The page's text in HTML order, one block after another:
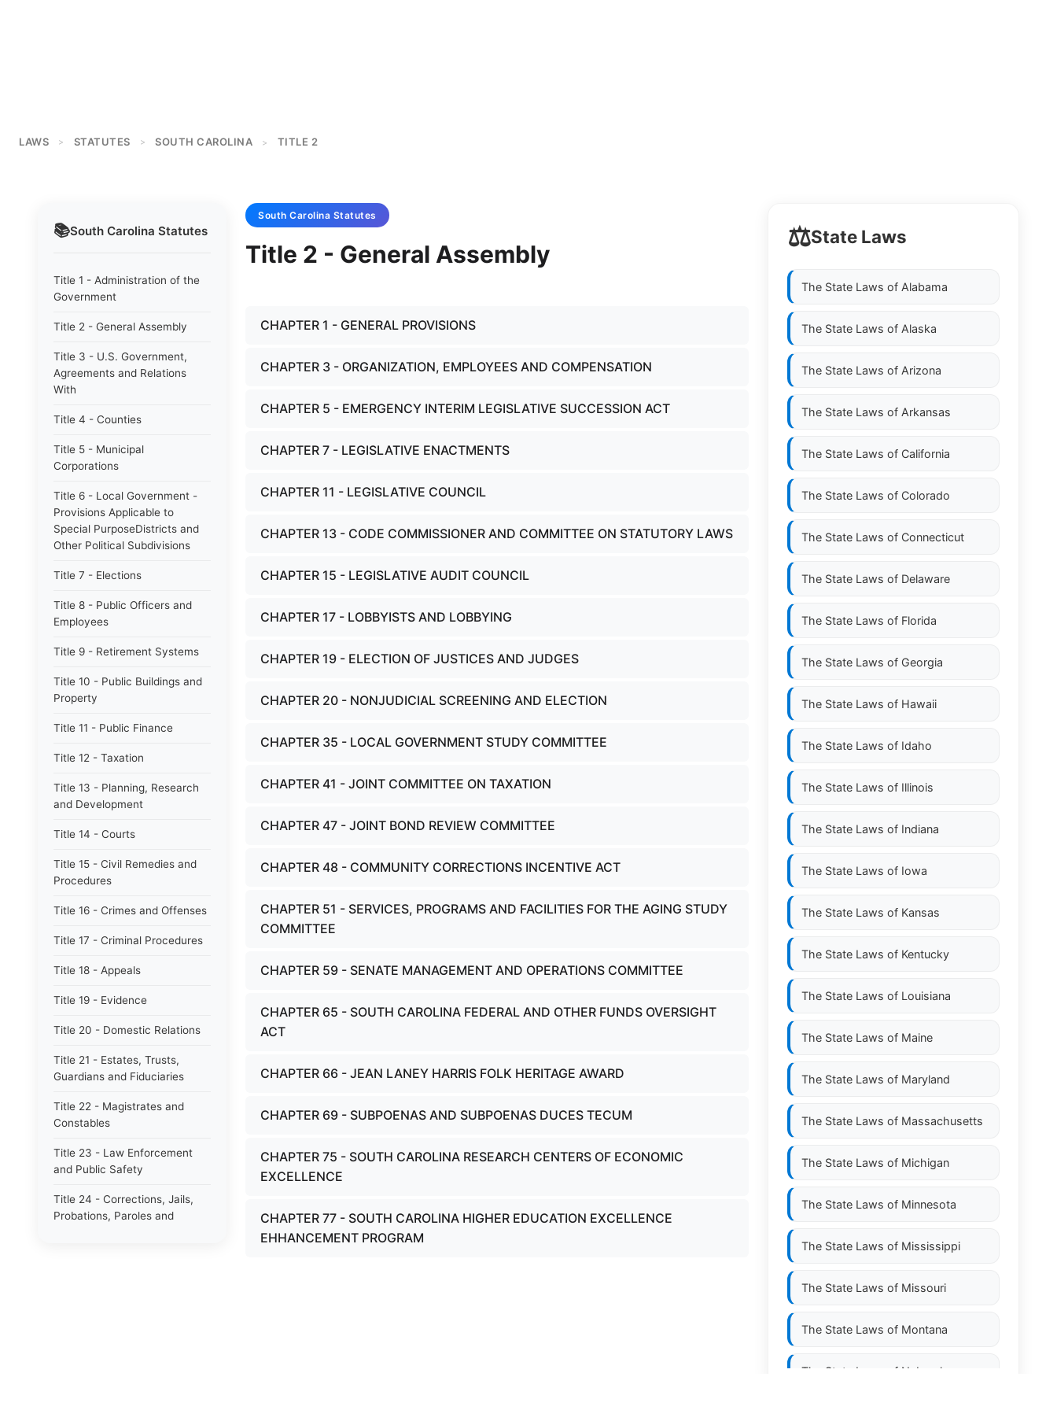
LAWS > STATUTES > SOUTH CAROLINA > TITLE 2
📚South Carolina Statutes
Title 1 - Administration of the
Government
Title 2 - General Assembly
Title 3 - U.S. Government,
Agreements and Relations
With
Title 4 - Counties
Title 5 - Municipal
Corporations
Title 6 - Local Government -
Provisions Applicable to
Special PurposeDistricts and
Other Political Subdivisions
Title 7 - Elections
Title 8 - Public Officers and
Employees
Title 9 - Retirement Systems
Title 10 - Public Buildings and
Property
Title 11 - Public Finance
Title 12 - Taxation
Title 13 - Planning, Research
and Development
Title 14 - Courts
Title 15 - Civil Remedies and
Procedures
Title 16 - Crimes and Offenses
Title 17 - Criminal Procedures
Title 18 - Appeals
Title 19 - Evidence
Title 20 - Domestic Relations
Title 21 - Estates, Trusts,
Guardians and Fiduciaries
Title 22 - Magistrates and
Constables
Title 23 - Law Enforcement
and Public Safety
Title 24 - Corrections, Jails,
Probations, Paroles and
South Carolina Statutes
Title 2 - General Assembly
CHAPTER 1 - GENERAL PROVISIONS
CHAPTER 3 - ORGANIZATION, EMPLOYEES AND COMPENSATION
CHAPTER 5 - EMERGENCY INTERIM LEGISLATIVE SUCCESSION ACT
CHAPTER 7 - LEGISLATIVE ENACTMENTS
CHAPTER 11 - LEGISLATIVE COUNCIL
CHAPTER 13 - CODE COMMISSIONER AND COMMITTEE ON STATUTORY LAWS
CHAPTER 15 - LEGISLATIVE AUDIT COUNCIL
CHAPTER 17 - LOBBYISTS AND LOBBYING
CHAPTER 19 - ELECTION OF JUSTICES AND JUDGES
CHAPTER 20 - NONJUDICIAL SCREENING AND ELECTION
CHAPTER 35 - LOCAL GOVERNMENT STUDY COMMITTEE
CHAPTER 41 - JOINT COMMITTEE ON TAXATION
CHAPTER 47 - JOINT BOND REVIEW COMMITTEE
CHAPTER 48 - COMMUNITY CORRECTIONS INCENTIVE ACT
CHAPTER 51 - SERVICES, PROGRAMS AND FACILITIES FOR THE AGING STUDY
COMMITTEE
CHAPTER 59 - SENATE MANAGEMENT AND OPERATIONS COMMITTEE
CHAPTER 65 - SOUTH CAROLINA FEDERAL AND OTHER FUNDS OVERSIGHT
ACT
CHAPTER 66 - JEAN LANEY HARRIS FOLK HERITAGE AWARD
CHAPTER 69 - SUBPOENAS AND SUBPOENAS DUCES TECUM
CHAPTER 75 - SOUTH CAROLINA RESEARCH CENTERS OF ECONOMIC
EXCELLENCE
CHAPTER 77 - SOUTH CAROLINA HIGHER EDUCATION EXCELLENCE
EHHANCEMENT PROGRAM
⚖️State Laws
The State Laws of Alabama
The State Laws of Alaska
The State Laws of Arizona
The State Laws of Arkansas
The State Laws of California
The State Laws of Colorado
The State Laws of Connecticut
The State Laws of Delaware
The State Laws of Florida
The State Laws of Georgia
The State Laws of Hawaii
The State Laws of Idaho
The State Laws of Illinois
The State Laws of Indiana
The State Laws of Iowa
The State Laws of Kansas
The State Laws of Kentucky
The State Laws of Louisiana
The State Laws of Maine
The State Laws of Maryland
The State Laws of Massachusetts
The State Laws of Michigan
The State Laws of Minnesota
The State Laws of Mississippi
The State Laws of Missouri
The State Laws of Montana
The State Laws of Nebraska